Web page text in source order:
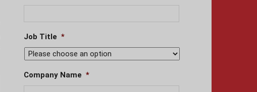
Job Title *
Company Name *